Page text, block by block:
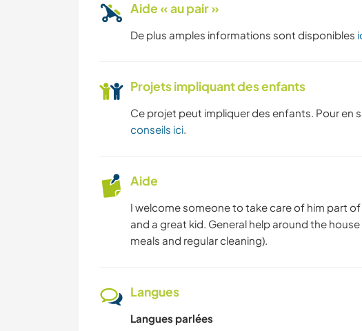
Aide « au pair »
De plus amples informations sont disponibles
Projets impliquant des enfants
Ce projet peut impliquer des enfants. Pour en
conseils ici.
Aide
I welcome someone to take care of him part of
and a great kid. General help around the
meals and regular cleaning).
Langues
Langues parlées